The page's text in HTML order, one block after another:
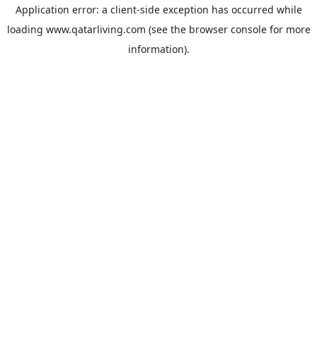
Application error: a client-side exception has occurred while
loading www.qatarliving.com (see the browser consolefor more
information).